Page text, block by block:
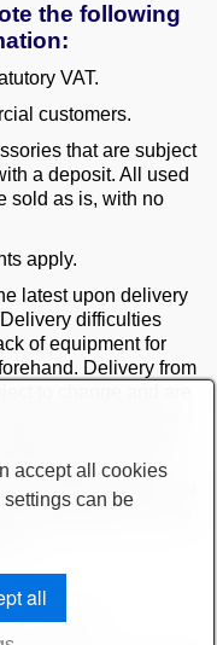
the following
VAT.
customers.
that are subject
a deposit. All used
sold as is, with no
apply.
latest upon delivery
difficulties
of equipment for
Delivery from
of receipt of the
sales. Only the
clarification of
conditions apply. You
our website or on our
sitemap
accept all cookies
can be
all